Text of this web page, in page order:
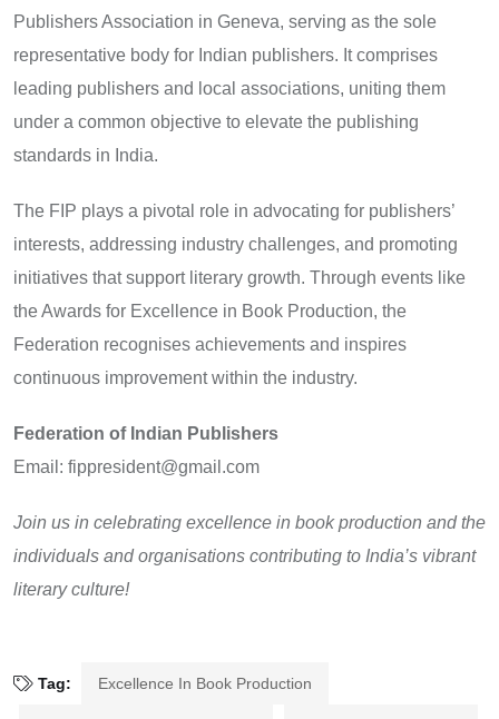
Publishers Association in Geneva, serving as the sole
representative body for Indian publishers. It comprises
leading publishers and local associations, uniting them
under a common objective to elevate the publishing
standards in India.
The FIP plays a pivotal role in advocating for publishers’
interests, addressing industry challenges, and promoting
initiatives that support literary growth. Through events like
the Awards for Excellence in Book Production, the
Federation recognises achievements and inspires
continuous improvement within the industry.
Federation of Indian Publishers
Email: fippresident@gmail.com
Join us in celebrating excellence in book production and the
individuals and organisations contributing to India’s vibrant
literary culture!
Tag: Excellence In Book Production